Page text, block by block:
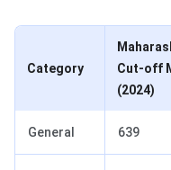
Category
Cut-off
(2024)
General 639